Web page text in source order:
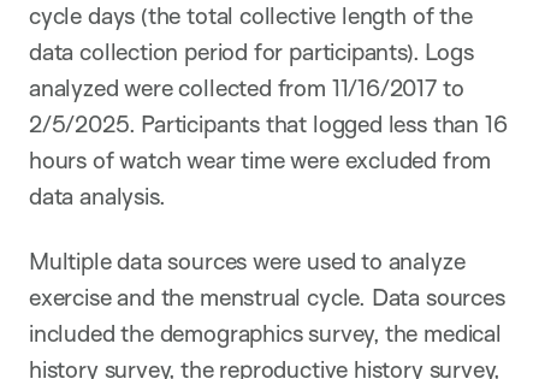
cycle days (the total collective length of the
data collection period for participants). Logs
analyzed were collected from 11/16/2017 to
2/5/2025. Participants that logged less than 16
hours of watch wear time were excluded from
data analysis.
Multiple data sources were used to analyze
exercise and the menstrual cycle. Data sources
included the demographics survey, the medical
history survey, the reproductive history survey,